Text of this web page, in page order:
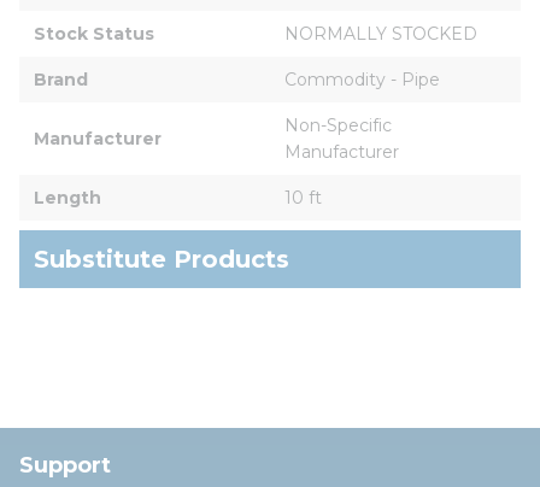
Stock Status NORMALLY STOCKED
Brand Commodity - Pipe
Manufacturer
Non-Specific
Manufacturer
Length 10 ft
Substitute Products
Support